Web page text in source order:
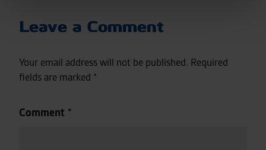
Leave a Comment
Your email address will not be published. Required
fields are marked *
Comment *